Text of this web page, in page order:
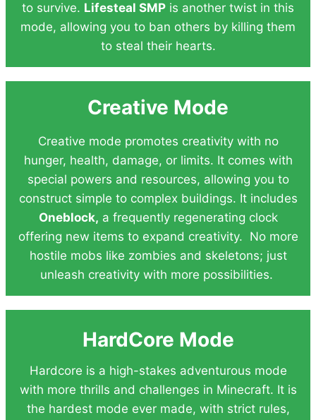
to survive. Lifesteal SMP is another twist in this
mode, allowing you to ban others by killing them
to steal their hearts.
Creative Mode
Creative mode promotes creativity with no
hunger, health, damage, or limits. It comes with
special powers and resources, allowing you to
construct simple to complex buildings. It includes
Oneblock, a frequently regenerating clock
offering new items to expand creativity. No more
hostile mobs like zombies and skeletons; just
unleash creativity with more possibilities.
HardCore Mode
Hardcore is a high-stakes adventurous mode
with more thrills and challenges in Minecraft. It is
the hardest mode ever made, with strict rules,